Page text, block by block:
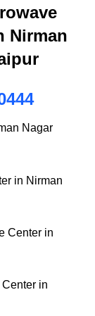
Nirman
Nagar
in Nirman
Center in
in